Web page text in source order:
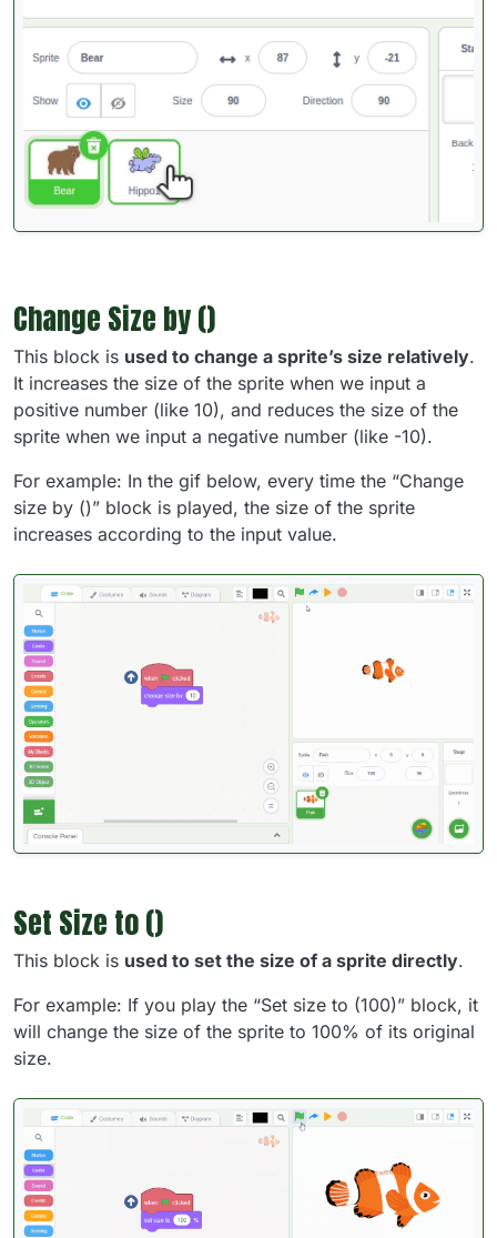
Change Size by ()
This block is used to change a sprite’s size relatively.
It increases the size of the sprite when we input a
positive number (like 10), and reduces the size of the
sprite when we input a negative number (like -10).
For example: In the gif below, every time the “Change
size by ()” block is played, the size of the sprite
increases according to the input value.
Set Size to ()
This block is used to set the size of a sprite directly.
For example: If you play the “Set size to (100)” block, it
will change the size of the sprite to 100% of its original
size.